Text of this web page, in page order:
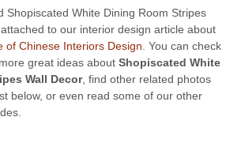
Shopiscated White Dining Room Stripes
to our interior design article about
of Chinese Interiors Design . You can check
great ideas about Shopiscated White
Wall Decor, find other related photos
below, or even read some of our other